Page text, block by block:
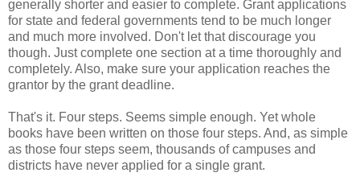
generally shorter and easier to complete. Grant applications
for state and federal governments tend to be much longer
and much more involved. Don't let that discourage you
though. Just complete one section at a time thoroughly and
completely. Also, make sure your application reaches the
grantor by the grant deadline.
That's it. Four steps. Seems simple enough. Yet whole
books have been written on those four steps. And, as simple
as those four steps seem, thousands of campuses and
districts have never applied for a single grant.